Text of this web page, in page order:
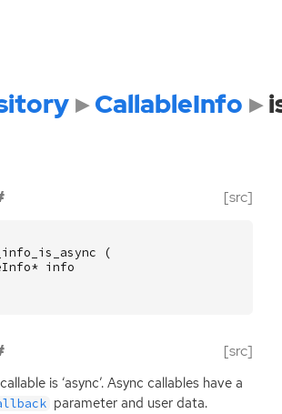
CallableInfo
[src]
(
* info
[src]
is ‘async’. Async callables have a
parameter and user data.